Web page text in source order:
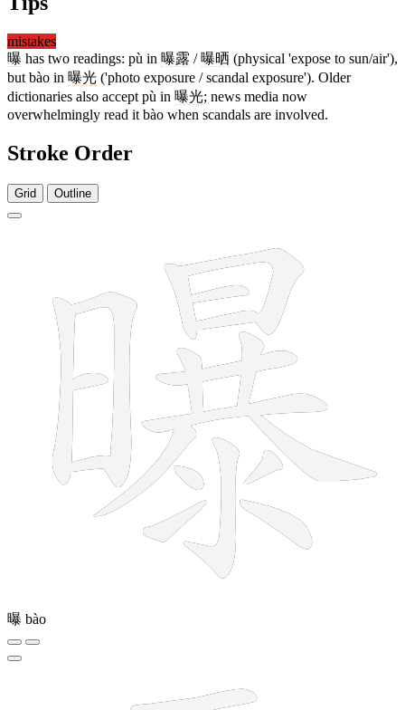
mistakes
曝 has two readings: pù in 曝露 /曝晒 (physical 'expose to sun/air'),
but bào in 曝光 ('photo exposure / scandal exposure'). Older
dictionaries also accept pù in 曝光; news media now
overwhelmingly read it bào when scandals are involved.
Stroke Order
Grid Outline
曝 bào